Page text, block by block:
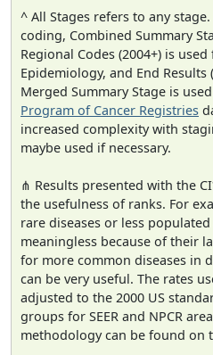
^ All Stages refers to any
coding, Combined Summary
Regional Codes (2004+) is
Epidemiology, and End Results
Merged Summary Stage is
Program of Cancer Registries
increased complexity with
maybe used if necessary.
⋔ Results presented with the
the usefulness of ranks. For
rare diseases or less
meaningless because of their
for more common diseases in
can be very useful. The rates
adjusted to the 2000 US
groups for SEER and NPCR
methodology can be found on